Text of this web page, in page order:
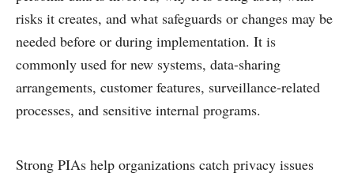
risks it creates, and what safeguards or changes may be
needed before or during implementation. It is
commonly used for new systems, data-sharing
arrangements, customer features, surveillance-related
processes, and sensitive internal programs.
Strong PIAs help organizations catch privacy issues